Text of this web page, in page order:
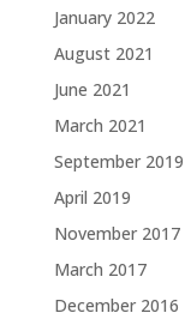
January 2022
August 2021
June 2021
March 2021
September 2019
April 2019
November 2017
March 2017
December 2016